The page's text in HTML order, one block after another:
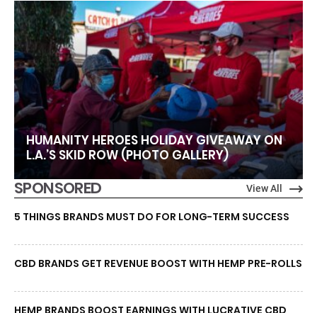
HUMANITY HEROES HOLIDAY GIVEAWAY ON
L.A.’S SKID ROW (PHOTO GALLERY)
SPONSORED View All
5 THINGS BRANDS MUST DO FOR LONG-TERM SUCCESS
CBD BRANDS GET REVENUE BOOST WITH HEMP PRE-ROLLS